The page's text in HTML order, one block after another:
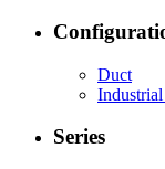
Duct
Series